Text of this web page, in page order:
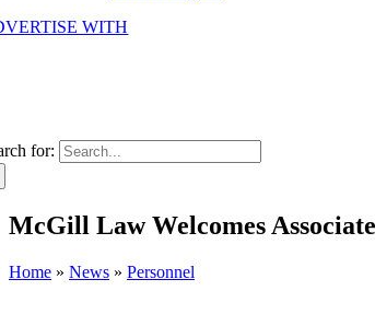
WITH
for:
McGill Law Welcomes
Home » News » Personnel